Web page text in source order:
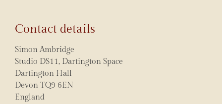
Contact details
Simon Ambridge
Studio DS11, Dartington Space
Dartington Hall
Devon TQ9 6EN
England